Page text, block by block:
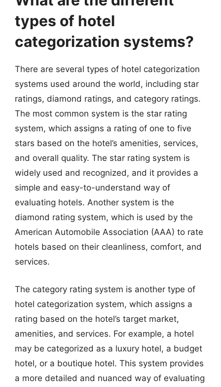
types of hotel
categorization systems?
There are several types of hotel categorization
systems used around the world, including star
ratings, diamond ratings, and category ratings.
The most common system is the star rating
system, which assigns a rating of one to five
stars based on the hotel’s amenities, services,
and overall quality. The star rating system is
widely used and recognized, and it provides a
simple and easy-to-understand way of
evaluating hotels. Another system is the
diamond rating system, which is used by the
American Automobile Association (AAA) to rate
hotels based on their cleanliness, comfort, and
services.
The category rating system is another type of
hotel categorization system, which assigns a
rating based on the hotel’s target market,
amenities, and services. For example, a hotel
may be categorized as a luxury hotel, a budget
hotel, or a boutique hotel. This system provides
a more detailed and nuanced way of evaluating